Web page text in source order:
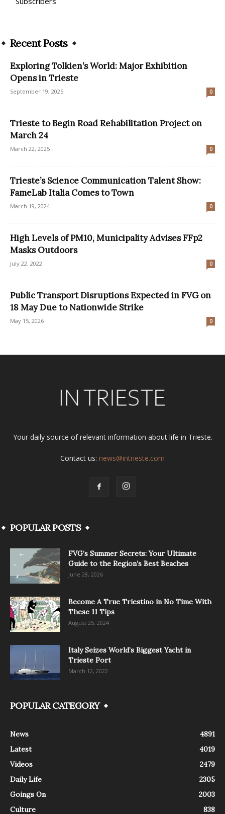
Recent Posts
Exploring Tolkien’s World: Major Exhibition
Opens in Trieste
September 19, 2025 0
Trieste to Begin Road Rehabilitation Project on
March 24
March 22, 2025 0
Trieste’s Science Communication Talent Show:
FameLab Italia Comes to Town
March 19, 2024 0
High Levels of PM10, Municipality Advises FFp2
Masks Outdoors
July 22, 2022 0
Public Transport Disruptions Expected in FVG on
18 May Due to Nationwide Strike
May 15, 2026 0
Your daily source of relevant information about life in Trieste.
Contact us: news@intrieste.com
POPULAR POSTS
FVG’s Summer Secrets: Your Ultimate
Guide to the Region’s Best Beaches
June 28, 2026
Become A True Triestino in No Time With
These 11 Tips
August 25, 2024
Italy Seizes World’s Biggest Yacht in
Trieste Port
March 12, 2022
POPULAR CATEGORY
News
4891
Latest
4019
Videos
2479
Daily Life
2305
Goings On
2003
Culture
838